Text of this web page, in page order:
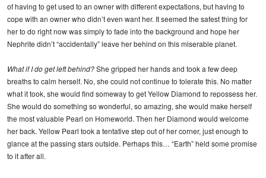
of having to get used to an owner with different expectations, but having to
cope with an owner who didn’t even want her. It seemed the safest thing for
her to do right now was simply to fade into the background and hope her
Nephrite didn’t “accidentally” leave her behind on this miserable planet.
What if I do get left behind?She gripped her hands and took a few deep
breaths to calm herself. No, she could not continue to tolerate this. No matter
what it took, she would find someway to get Yellow Diamond to repossess her.
She would do something so wonderful, so amazing, she would make herself
the most valuable Pearl on Homeworld. Then her Diamond would welcome
her back. Yellow Pearl took a tentative step out of her corner, just enough to
glance at the passing stars outside. Perhaps this… “Earth” held some promise
to it after all.